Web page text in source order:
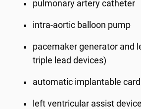
pulmonary artery catheter
intra-aortic balloon pump
pacemaker generator and
triple lead devices)
automatic implantable
left ventricular assist device